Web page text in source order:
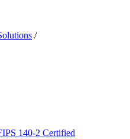
/
140-2 Certified